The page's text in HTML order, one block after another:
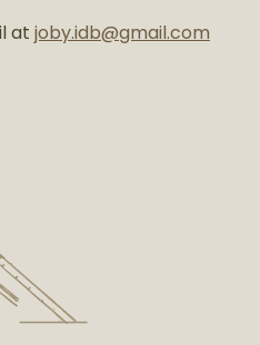
at joby.idb@gmail.com